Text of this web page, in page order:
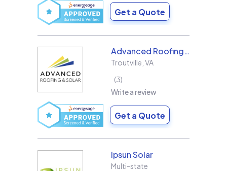
Get a Quote
Advanced Roofing & Solar
Troutville VA
3
Write a review
Get a Quote
Ipsun Solar
Multi-state